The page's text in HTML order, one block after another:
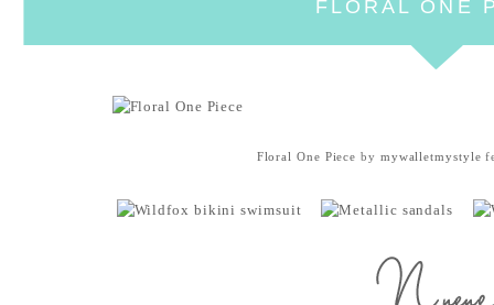
FLORAL ONE
Floral One Piece by mywalletmystyle